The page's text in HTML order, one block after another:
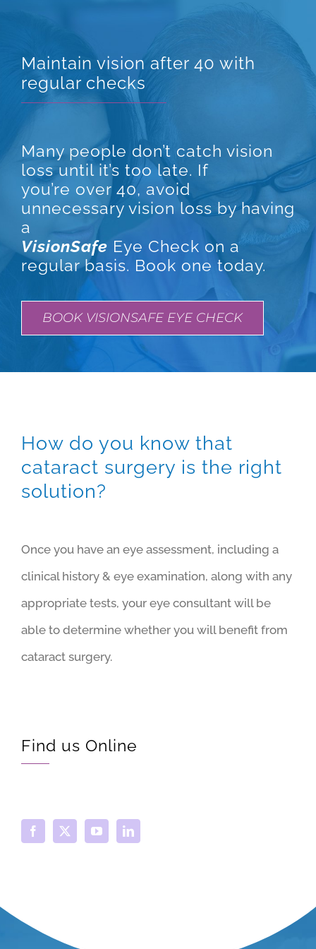
Maintain vision after 40 with
regular checks
Many people don’t catch vision
loss until it’s too late. If
you’re over 40, avoid
unnecessary vision loss by having
a
VisionSafe Eye Check on a
regular basis. Book one today.
BOOK VISIONSAFE EYE CHECK
How do you know that
cataract surgery is the right
solution?
Once you have an eye assessment, including a
clinical history & eye examination, along with any
appropriate tests, your eye consultant will be
able to determine whether you will benefit from
cataract surgery.
Find us Online